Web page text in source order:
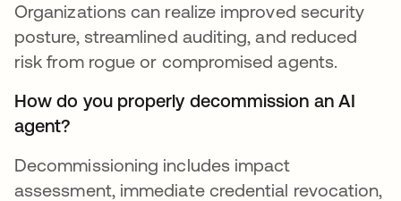
Organizations can realize improved security
posture, streamlined auditing, and reduced
risk from rogue or compromised agents.
How do you properly decommission an AI
agent?
Decommissioning includes impact
assessment, immediate credential revocation,